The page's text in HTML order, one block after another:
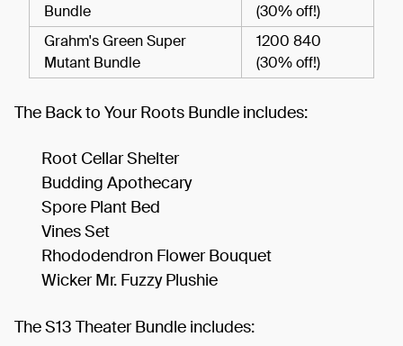
Bundle
(30% off!)
Grahm's Green Super
Mutant Bundle
1200 840
(30% off!)
The Back to Your Roots Bundle includes:
Root Cellar Shelter
Budding Apothecary
Spore Plant Bed
Vines Set
Rhododendron Flower Bouquet
Wicker Mr. Fuzzy Plushie
The S13 Theater Bundle includes: